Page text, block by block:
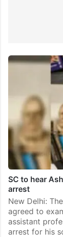
SC to hear
arrest
New Delhi:
agreed to
assistant
arrest for his